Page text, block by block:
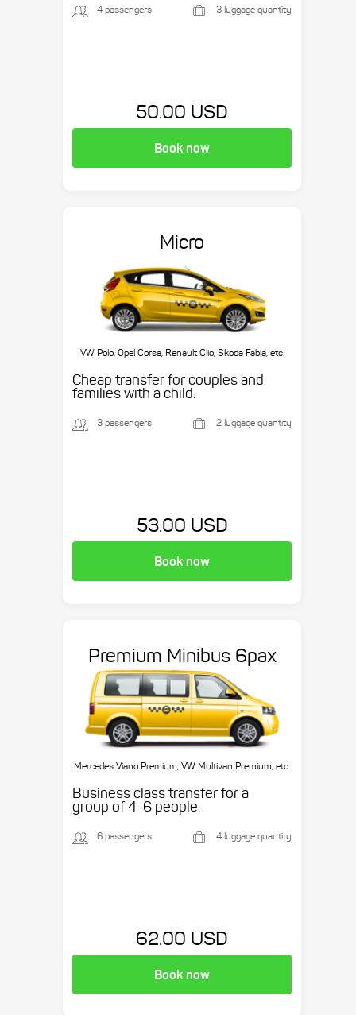
4 passengers 3 luggage quantity
50.00 USD
Book now
Micro
VW Polo, Opel Corsa, Renault Clio, Skoda Fabia, etc.
Cheap transfer for couples and
families with a child.
3 passengers 2 luggage quantity
53.00 USD
Book now
Premium Minibus 6pax
Mercedes Viano Premium, VW Multivan Premium, etc.
Business class transfer for a
group of 4-6 people.
6 passengers 4 luggage quantity
62.00 USD
Book now